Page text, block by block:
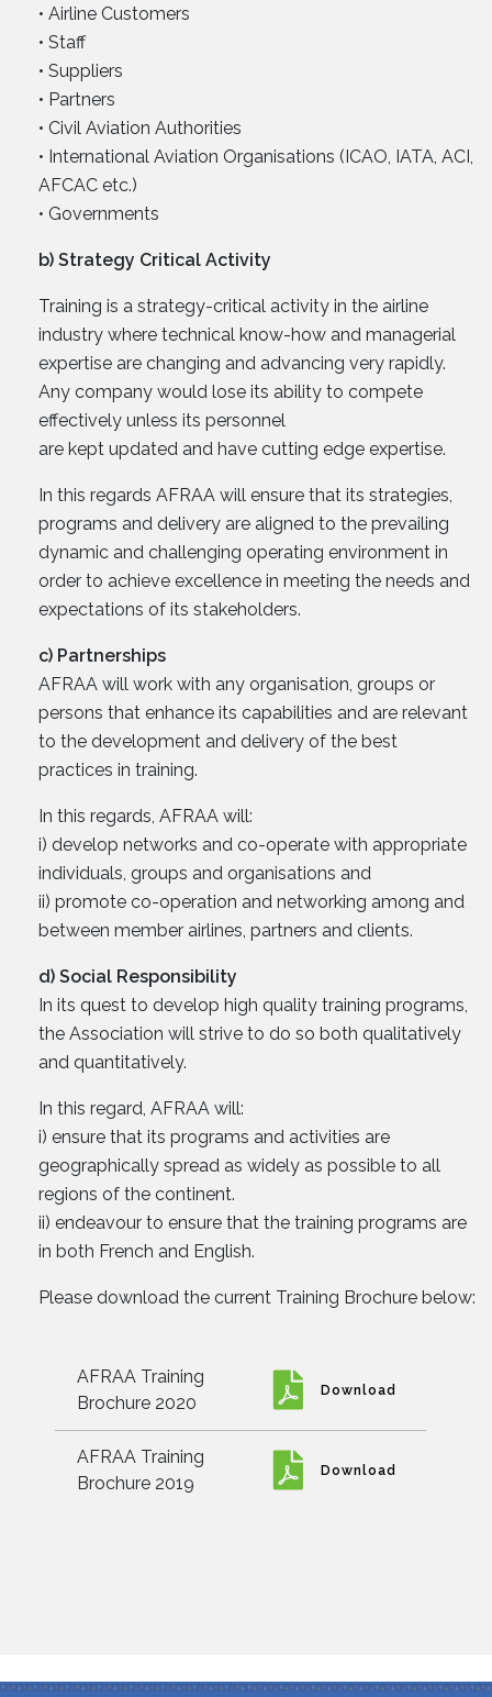
• Airline Customers
• Staff
• Suppliers
• Partners
• Civil Aviation Authorities
• International Aviation Organisations (ICAO, IATA, ACI,
AFCAC etc.)
• Governments
b) Strategy Critical Activity
Training is a strategy-critical activity in the airline
industry where technical know-how and managerial
expertise are changing and advancing very rapidly.
Any company would lose its ability to compete
effectively unless its personnel
are kept updated and have cutting edge expertise.
In this regards AFRAA will ensure that its strategies,
programs and delivery are aligned to the prevailing
dynamic and challenging operating environment in
order to achieve excellence in meeting the needs and
expectations of its stakeholders.
c) Partnerships
AFRAA will work with any organisation, groups or
persons that enhance its capabilities and are relevant
to the development and delivery of the best
practices in training.
In this regards, AFRAA will:
i) develop networks and co-operate with appropriate
individuals, groups and organisations and
ii) promote co-operation and networking among and
between member airlines, partners and clients.
d) Social Responsibility
In its quest to develop high quality training programs,
the Association will strive to do so both qualitatively
and quantitatively.
In this regard, AFRAA will:
i) ensure that its programs and activities are
geographically spread as widely as possible to all
regions of the continent.
ii) endeavour to ensure that the training programs are
in both French and English.
Please download the current Training Brochure below:
AFRAA Training
Brochure 2020
Download
AFRAA Training
Brochure 2019
Download